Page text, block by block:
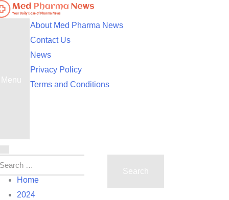
Pharma News
Daily Dose of Pharma News
Menu
About Med Pharma News
Contact Us
News
Privacy Policy
Terms and Conditions
Home
2024